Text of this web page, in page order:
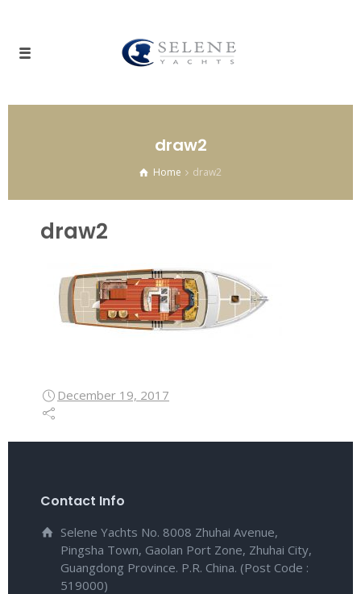
draw2
Home draw2
draw2
December 19, 2017
Contact Info
Selene Yachts No. 8008 Zhuhai Avenue,
Pingsha Town, Gaolan Port Zone, Zhuhai City,
Guangdong Province. P.R. China. (Post Code :
519000)